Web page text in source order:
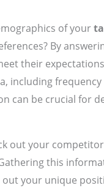
of your
By
their
including
can be crucial for
out your
this
out your unique